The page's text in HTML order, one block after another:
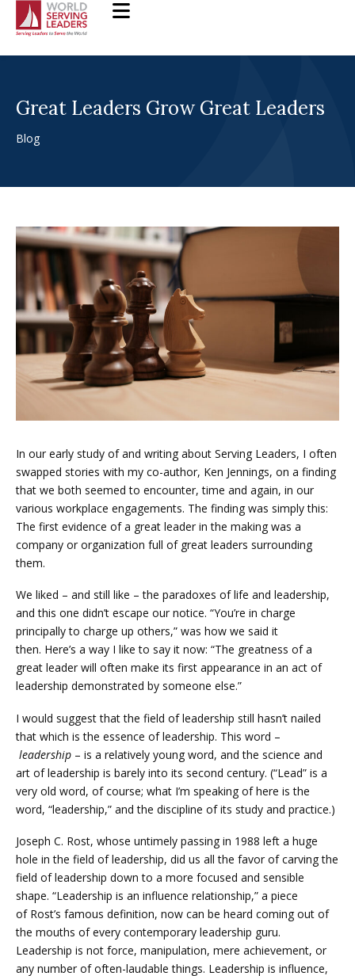
Skip
content
Great Leaders Grow Great Leaders
Blog
In our early study of and writing about Serving Leaders, I often
swapped stories with my co-author, Ken Jennings, on a finding
that we both seemed to encounter, time and again, in our
various workplace engagements. The finding was simply this:
The first evidence of a great leader in the making was a
company or organization full of great leaders surrounding
them.
We liked – and still like – the paradoxes of life and leadership,
and this one didn’t escape our notice. “You’re in charge
principally to charge up others,” was how we said it
then. Here’s a way I like to say it now: “The greatness of a
great leader will often make its first appearance in an act of
leadership demonstrated by someone else.”
I would suggest that the field of leadership still hasn’t nailed
that which is the essence of leadership. This word –
leadership – is a relatively young word, and the science and
art of leadership is barely into its second century. (“Lead” is a
very old word, of course; what I’m speaking of here is the
word, “leadership,” and the discipline of its study and practice.)
Joseph C. Rost, whose untimely passing in 1988 left a huge
hole in the field of leadership, did us all the favor of carving the
field of leadership down to a more focused and sensible
shape. “Leadership is an influence relationship,” a piece
of Rost’s famous definition, now can be heard coming out of
the mouths of every contemporary leadership guru.
Leadership is not force, manipulation, mere achievement, or
any number of often-laudable things. Leadership is influence,